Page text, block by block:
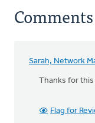
Comments
Sarah, Network
Thanks for this
Flag for